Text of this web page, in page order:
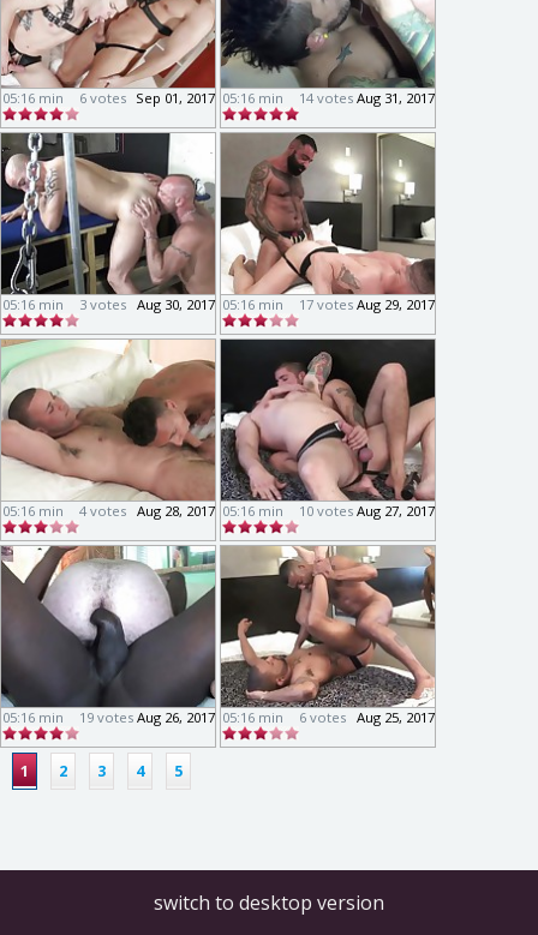
05:16 min Sep 01, 2017
6 votes 05:16 min Aug 31, 2017
14 votes
05:16 min Aug 30, 2017
3 votes 05:16 min Aug 29, 2017
17 votes
05:16 min Aug 28, 2017
4 votes 05:16 min Aug 27, 2017
10 votes
05:16 min Aug 26, 2017
19 votes 05:16 min Aug 25, 2017
6 votes
1 2 3 4 5
switch to desktop version